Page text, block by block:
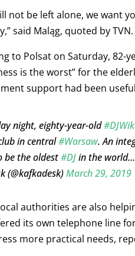
not be left alone, we want
said Maląg, quoted by TVN.
to Polsat on Saturday, 82-
is the worst” for the
support had been
night, eighty-year-old
in central#Warsaw. An
be the oldest#DJin the
(@kafkadesk)March 29, 2019
authorities are also
its own telephone line
more practical needs,